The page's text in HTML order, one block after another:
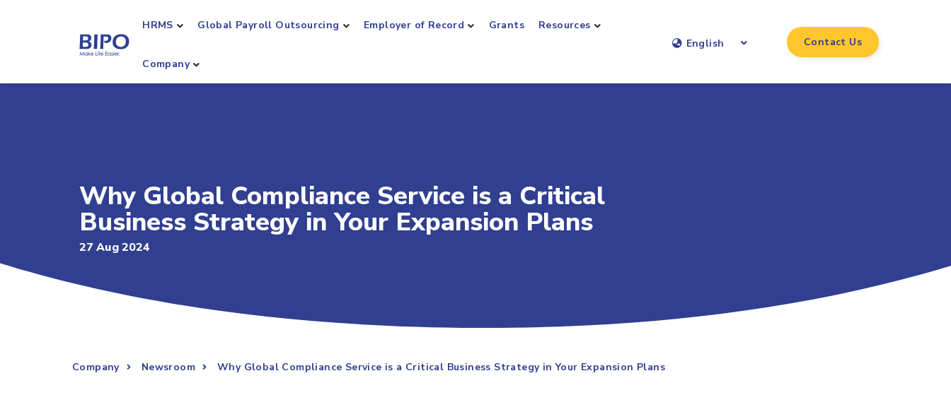
HRMS Global Payroll Outsourcing Employer of Record Grants Resources
Company
English Contact Us
Why Global Compliance Service is a Critical
Business Strategy in Your Expansion Plans
27 Aug 2024
Company Newsroom Why Global Compliance Service is a Critical Business Strategy in Your Expansion Plans